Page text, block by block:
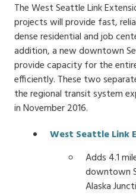
The West Seattle Link
projects will provide fast,
dense residential and job
addition, a new downtown
provide capacity for the
efficiently. These two
the regional transit system
in November 2016.
West Seattle Link
Adds 4.1
downtown
Alaska